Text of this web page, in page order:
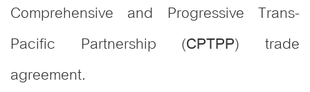
Comprehensive and Progressive Trans-
Pacific Partnership (CPTPP) trade
agreement.